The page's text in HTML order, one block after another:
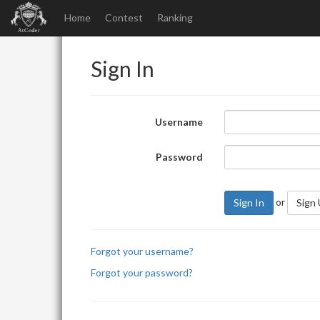
Home Contest Ranking
Sign In
Username
Password
Sign In or Sign
Forgot your username?
Forgot your password?